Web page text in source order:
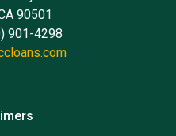
90501
901-4298